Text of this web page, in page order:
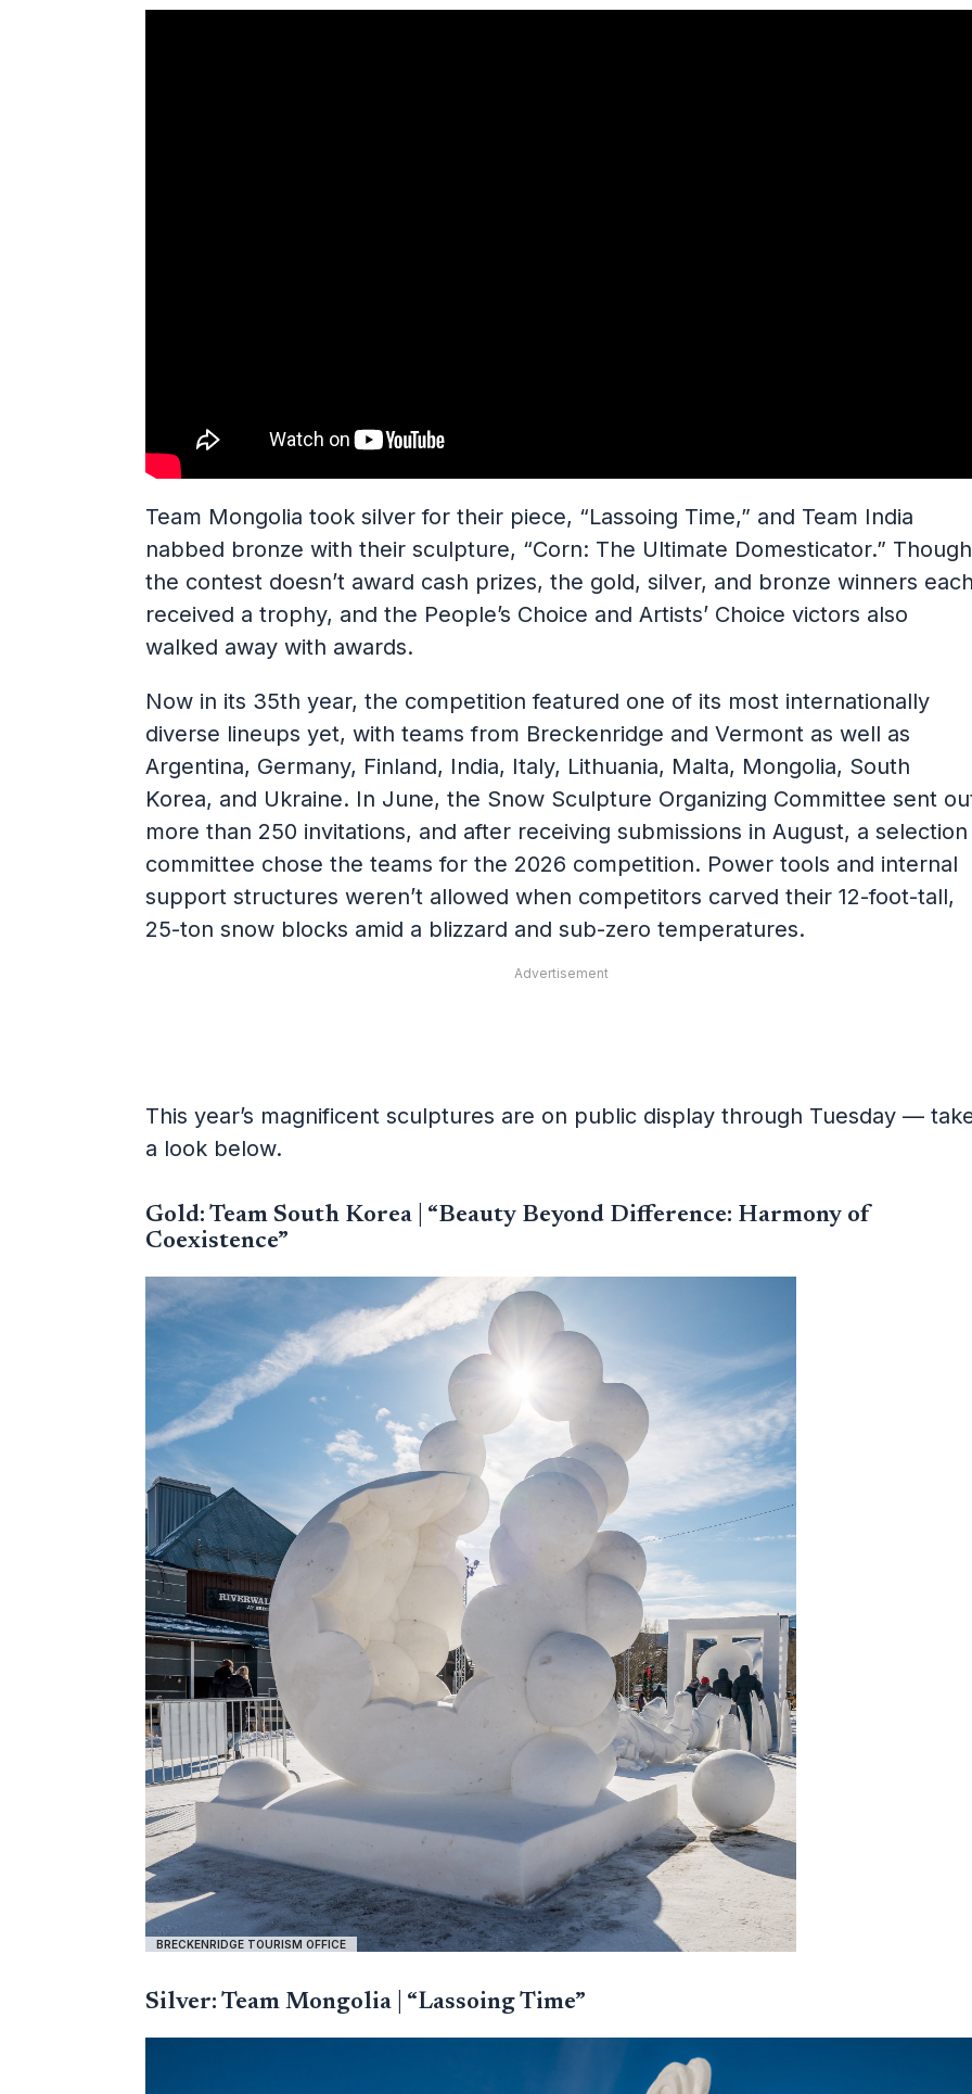
Team Mongolia took silver for their piece, “Lassoing Time,” and Team India
nabbed bronze with their sculpture, “Corn: The Ultimate Domesticator.” Though
the contest doesn’t award cash prizes, the gold, silver, and bronze winners
received a trophy, and the People’s Choice and Artists’ Choice victors also
walked away with awards.
Now in its 35th year, the competition featured one of its most internationally
diverse lineups yet, with teams from Breckenridge and Vermont as well as
Argentina, Germany, Finland, India, Italy, Lithuania, Malta, Mongolia, South
Korea, and Ukraine. In June, the Snow Sculpture Organizing Committee sent
more than 250 invitations, and after receiving submissions in August, a selection
committee chose the teams for the 2026 competition. Power tools and internal
support structures weren’t allowed when competitors carved their 12-foot-tall,
25-ton snow blocks amid a blizzard and sub-zero temperatures.
Advertisement
This year’s magnificent sculptures are on public display through Tuesday —
a look below.
Gold: Team South Korea | “Beauty Beyond Difference: Harmony of
Coexistence”
BRECKENRIDGE TOURISM OFFICE
Silver: Team Mongolia | “Lassoing Time”